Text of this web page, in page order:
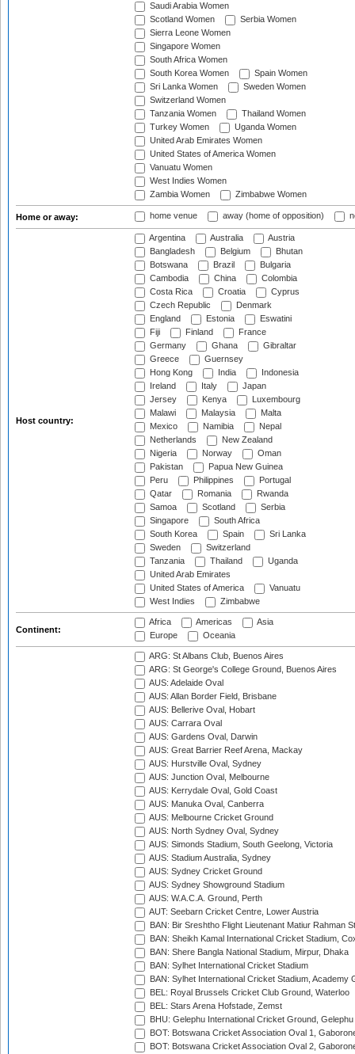
Saudi Arabia Women
Scotland Women
Serbia Women
Sierra Leone Women
Singapore Women
South Africa Women
South Korea Women
Spain Women
Sri Lanka Women
Sweden Women
Switzerland Women
Tanzania Women
Thailand Women
Turkey Women
Uganda Women
United Arab Emirates Women
United States of America Women
Vanuatu Women
West Indies Women
Zambia Women
Zimbabwe Women
Home or away: home venue away (home of opposition)
Host country:
Argentina Australia
Austria
Bangladesh
Belgium
Bhutan
Botswana
Brazil
Bulgaria
Cambodia
China
Colombia
Costa Rica
Croatia
Cyprus
Czech Republic
Denmark
England
Estonia
Eswatini
Fiji
Finland
France
Germany
Ghana
Gibraltar
Greece
Guernsey
Hong Kong
India
Indonesia
Ireland
Italy
Japan
Jersey
Kenya
Luxembourg
Malawi
Malaysia
Malta
Mexico
Namibia
Nepal
Netherlands
New Zealand
Nigeria
Norway
Oman
Pakistan
Papua New Guinea
Peru
Philippines
Portugal
Qatar
Romania
Rwanda
Samoa
Scotland
Serbia
Singapore
South Africa
South Korea
Spain
Sri Lanka
Sweden
Switzerland
Tanzania
Thailand
Uganda
United Arab Emirates
United States of America
Vanuatu
West Indies
Zimbabwe
Continent:
Africa Americas
Asia
Europe
Oceania
ARG: St Albans Club, Buenos Aires
ARG: St George's College Ground, Buenos Aires
AUS: Adelaide Oval
AUS: Allan Border Field, Brisbane
AUS: Bellerive Oval, Hobart
AUS: Carrara Oval
AUS: Gardens Oval, Darwin
AUS: Great Barrier Reef Arena, Mackay
AUS: Hurstville Oval, Sydney
AUS: Junction Oval, Melbourne
AUS: Kerrydale Oval, Gold Coast
AUS: Manuka Oval, Canberra
AUS: Melbourne Cricket Ground
AUS: North Sydney Oval, Sydney
AUS: Simonds Stadium, South Geelong, Victoria
AUS: Stadium Australia, Sydney
AUS: Sydney Cricket Ground
AUS: Sydney Showground Stadium
AUS: W.A.C.A. Ground, Perth
AUT: Seebarn Cricket Centre, Lower Austria
BAN: Bir Sreshtho Flight Lieutenant Matiur Rahman
BAN: Sheikh Kamal International Cricket Stadium,
BAN: Shere Bangla National Stadium, Mirpur, Dhaka
BAN: Sylhet International Cricket Stadium
BAN: Sylhet International Cricket Stadium, Academy
BEL: Royal Brussels Cricket Club Ground, Waterloo
BEL: Stars Arena Hofstade, Zemst
BHU: Gelephu International Cricket Ground, Gelephu
BOT: Botswana Cricket Association Oval 1,
BOT: Botswana Cricket Association Oval 2,